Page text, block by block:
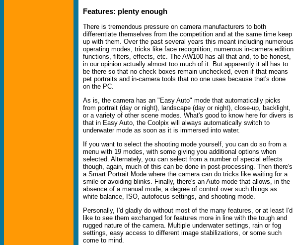
Features: plenty enough
There is tremendous pressure on camera manufacturers to both
differentiate themselves from the competition and at the same time keep
up with them. Over the past several years this meant including numerous
operating modes, tricks like face recognition, numerous in-camera edition
functions, filters, effects, etc. The AW100 has all that and, to be honest,
in our opinion actually almost too much of it. But apparently it all has to
be there so that no check boxes remain unchecked, even if that means
pet portraits and in-camera tools that no one uses because that's done
on the PC.
As is, the camera has an "Easy Auto" mode that automatically picks
from portrait (day or night), landscape (day or night), close-up, backlight,
or a variety of other scene modes. What's good to know here for divers is
that in Easy Auto, the Coolpix will always automatically switch to
underwater mode as soon as it is immersed into water.
If you want to select the shooting mode yourself, you can do so from a
menu with 19 modes, with some giving you additional options when
selected. Alternately, you can select from a number of special effects
though, again, much of this can be done in post-processing. Then there's
a Smart Portrait Mode where the camera can do tricks like waiting for a
smile or avoiding blinks. Finally, there's an Auto mode that allows, in the
absence of a manual mode, a degree of control over such things as
white balance, ISO, autofocus settings, and shooting mode.
Personally, I'd gladly do without most of the many features, or at least I'd
like to see them exchanged for features more in line with the tough and
rugged nature of the camera. Multiple underwater settings, rain or fog
settings, easy access to different image stabilizations, or some such
come to mind.